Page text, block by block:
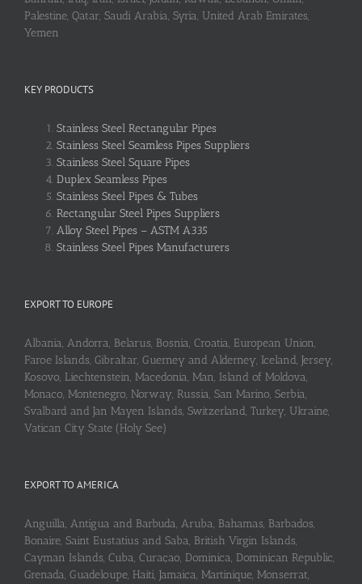
Palestine, Qatar, Saudi Arabia, Syria, United Arab Emirates,
Yemen
KEY PRODUCTS
Stainless Steel Rectangular Pipes
Stainless Steel Seamless Pipes Suppliers
Stainless Steel Square Pipes
Duplex Seamless Pipes
Stainless Steel Pipes & Tubes
Rectangular Steel Pipes Suppliers
Alloy Steel Pipes – ASTM A335
Stainless Steel Pipes Manufacturers
EXPORT TO EUROPE
Albania, Andorra, Belarus, Bosnia, Croatia, European Union,
Faroe Islands, Gibraltar, Guerney and Alderney, Iceland, Jersey,
Kosovo, Liechtenstein, Macedonia, Man, Island of Moldova,
Monaco, Montenegro, Norway, Russia, San Marino, Serbia,
Svalbard and Jan Mayen Islands, Switzerland, Turkey, Ukraine,
Vatican City State (Holy See)
EXPORT TO AMERICA
Anguilla, Antigua and Barbuda, Aruba, Bahamas, Barbados,
Bonaire, Saint Eustatius and Saba, British Virgin Islands,
Cayman Islands, Cuba, Curaçao, Dominica, Dominican Republic,
Grenada, Guadeloupe, Haiti, Jamaica, Martinique, Monserrat,